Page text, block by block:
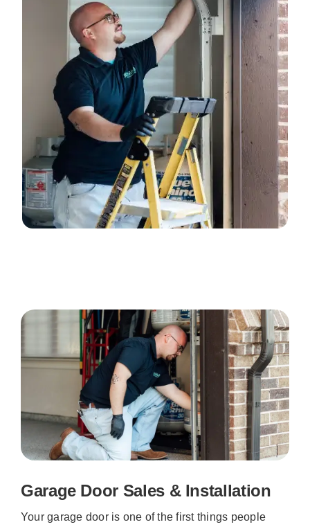
Garage Door Sales & Installation
Your garage door is one of the first things people